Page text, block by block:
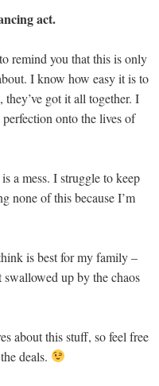
act.
remind you that this is only
I know how easy it is to
they’ve got it all together. I
onto the lives of
a mess. I struggle to keep
none of this because I’m
is best for my family –
up by the chaos
about this stuff, so feel free
deals.